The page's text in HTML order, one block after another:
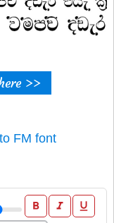
>>
FM font
format_bold format_italic
format_underline